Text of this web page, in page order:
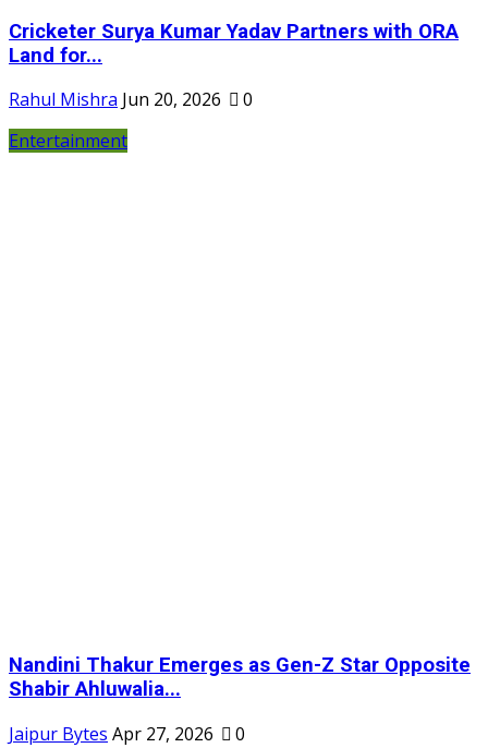
Cricketer Surya Kumar Yadav Partners with ORA
Land for...
Rahul Mishra Jun 20, 2026
0
Entertainment
Nandini Thakur Emerges as Gen-Z Star Opposite
Shabir Ahluwalia...
Jaipur Bytes Apr 27, 2026
0